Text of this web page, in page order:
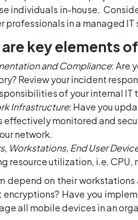
individuals in-house.
professionals in a managed
key elements
and Compliance: Are
Review your incident
of your internal IT
Infrastructure: Have you
effectively monitored and
network.
Workstations, End User
resource utilization, i.e.
depend on their
Have you
all mobile devices in an